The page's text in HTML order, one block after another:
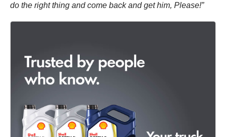
do the right thing and come back and get him, Please!”